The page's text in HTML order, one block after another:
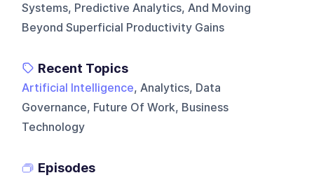
Systems, Predictive Analytics, And Moving
Beyond Superficial Productivity Gains
Recent Topics
Artificial Intelligence, Analytics, Data
Governance, Future Of Work, Business
Technology
Episodes